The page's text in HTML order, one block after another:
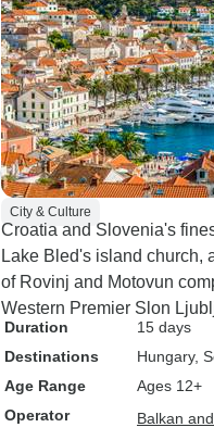
City & Culture
Croatia and Slovenia's
Lake Bled's island church,
of Rovinj and Motovun
Western Premier Slon
Duration
15 days
Destinations
Hungary,
Age Range
Ages 12+
Operator
Balkan